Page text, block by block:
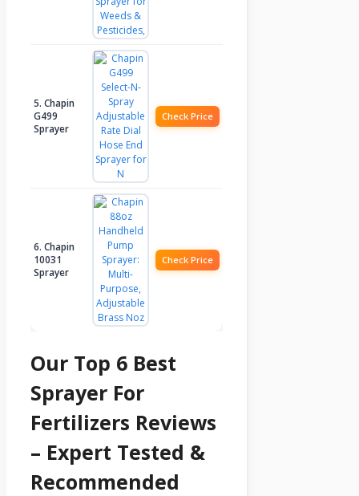
5. Chapin
G499
Sprayer
Check Price
6. Chapin
10031
Sprayer
Check Price
Our Top 6 Best
Sprayer For
Fertilizers Reviews
– Expert Tested &
Recommended